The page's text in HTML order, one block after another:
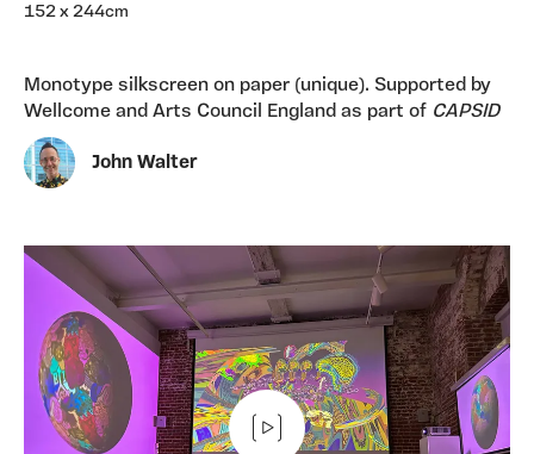
152 x 244cm
Monotype silkscreen on paper (unique). Supported by
Wellcome and Arts Council England as part of CAPSID
John Walter